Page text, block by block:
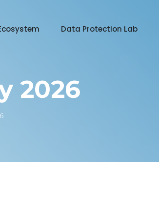
Data Protection Lab
2026